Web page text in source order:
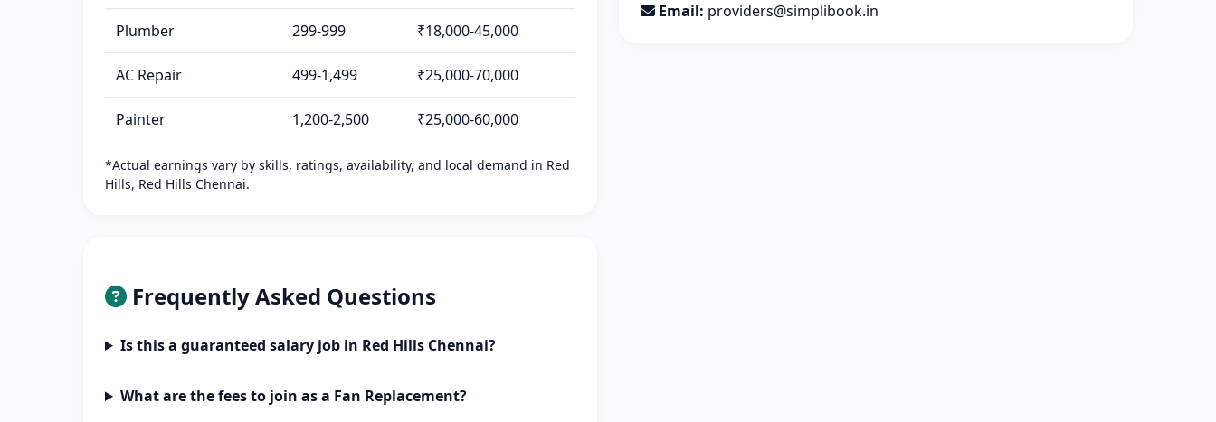
Plumber 299-999 ₹18,000-45,000
AC Repair 499-1,499 ₹25,000-70,000
Painter 1,200-2,500 ₹25,000-60,000
*Actual earnings vary by skills, ratings, availability, and local demand in Red
Hills, Red Hills Chennai.
Frequently Asked Questions
Is this a guaranteed salary job in Red Hills Chennai?
What are the fees to join as a Fan Replacement?
Email: providers@simplibook.in